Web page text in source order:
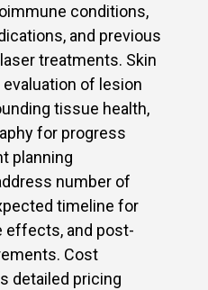
conditions,
and previous
treatments. Skin
of lesion
tissue health,
for progress
planning
number of
timeline for
effects, and post-
Cost
detailed pricing